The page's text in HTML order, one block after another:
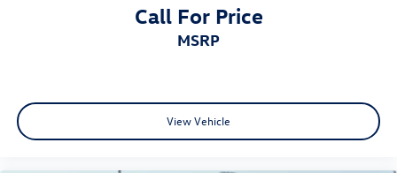
Call For Price
MSRP
View Vehicle